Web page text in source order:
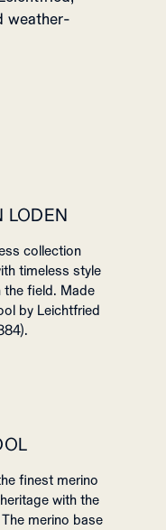
weather-
LODEN
collection
timeless style
field. Made
by Leichtfried
finest merino
with the
merino base